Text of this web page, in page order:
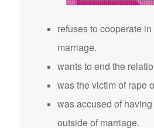
refuses to cooperate
marriage.
wants to end the
was the victim of rape
was accused of
outside of marriage.